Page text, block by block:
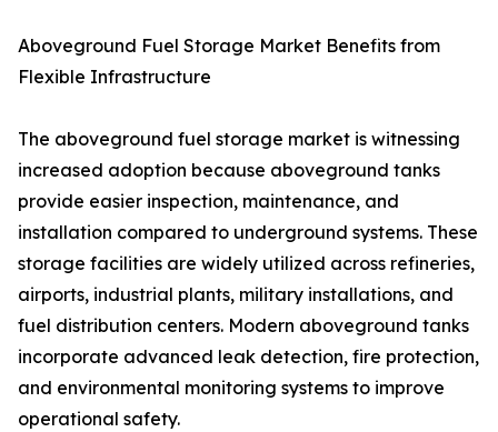
Aboveground Fuel Storage Market Benefits from
Flexible Infrastructure
The aboveground fuel storage market is witnessing
increased adoption because aboveground tanks
provide easier inspection, maintenance, and
installation compared to underground systems. These
storage facilities are widely utilized across refineries,
airports, industrial plants, military installations, and
fuel distribution centers. Modern aboveground tanks
incorporate advanced leak detection, fire protection,
and environmental monitoring systems to improve
operational safety.